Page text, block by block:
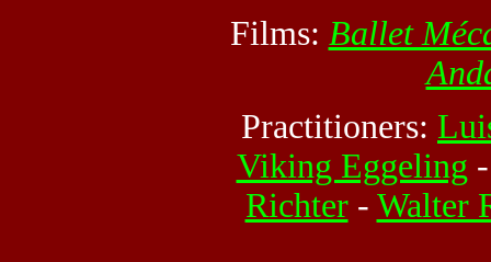
Films: Ballet
Practitioners:
Viking Eggeling
Richter- Walter